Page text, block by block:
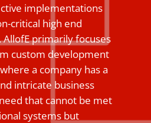
implementations
critical high end
AllofE primarily focuses
custom development
a company has a
intricate business
that cannot be met
systems but